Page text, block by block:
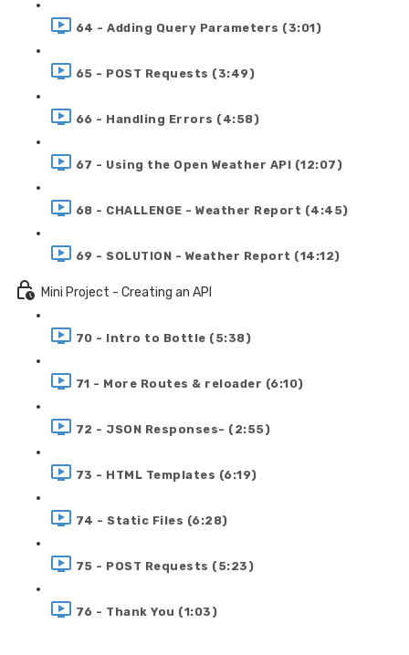
64 - Adding Query Parameters (3:01)
65 - POST Requests (3:49)
66 - Handling Errors (4:58)
67 - Using the Open Weather API (12:07)
68 - CHALLENGE - Weather Report (4:45)
69 - SOLUTION - Weather Report (14:12)
Mini Project - Creating an API
70 - Intro to Bottle (5:38)
71 - More Routes & reloader (6:10)
72 - JSON Responses- (2:55)
73 - HTML Templates (6:19)
74 - Static Files (6:28)
75 - POST Requests (5:23)
76 - Thank You (1:03)